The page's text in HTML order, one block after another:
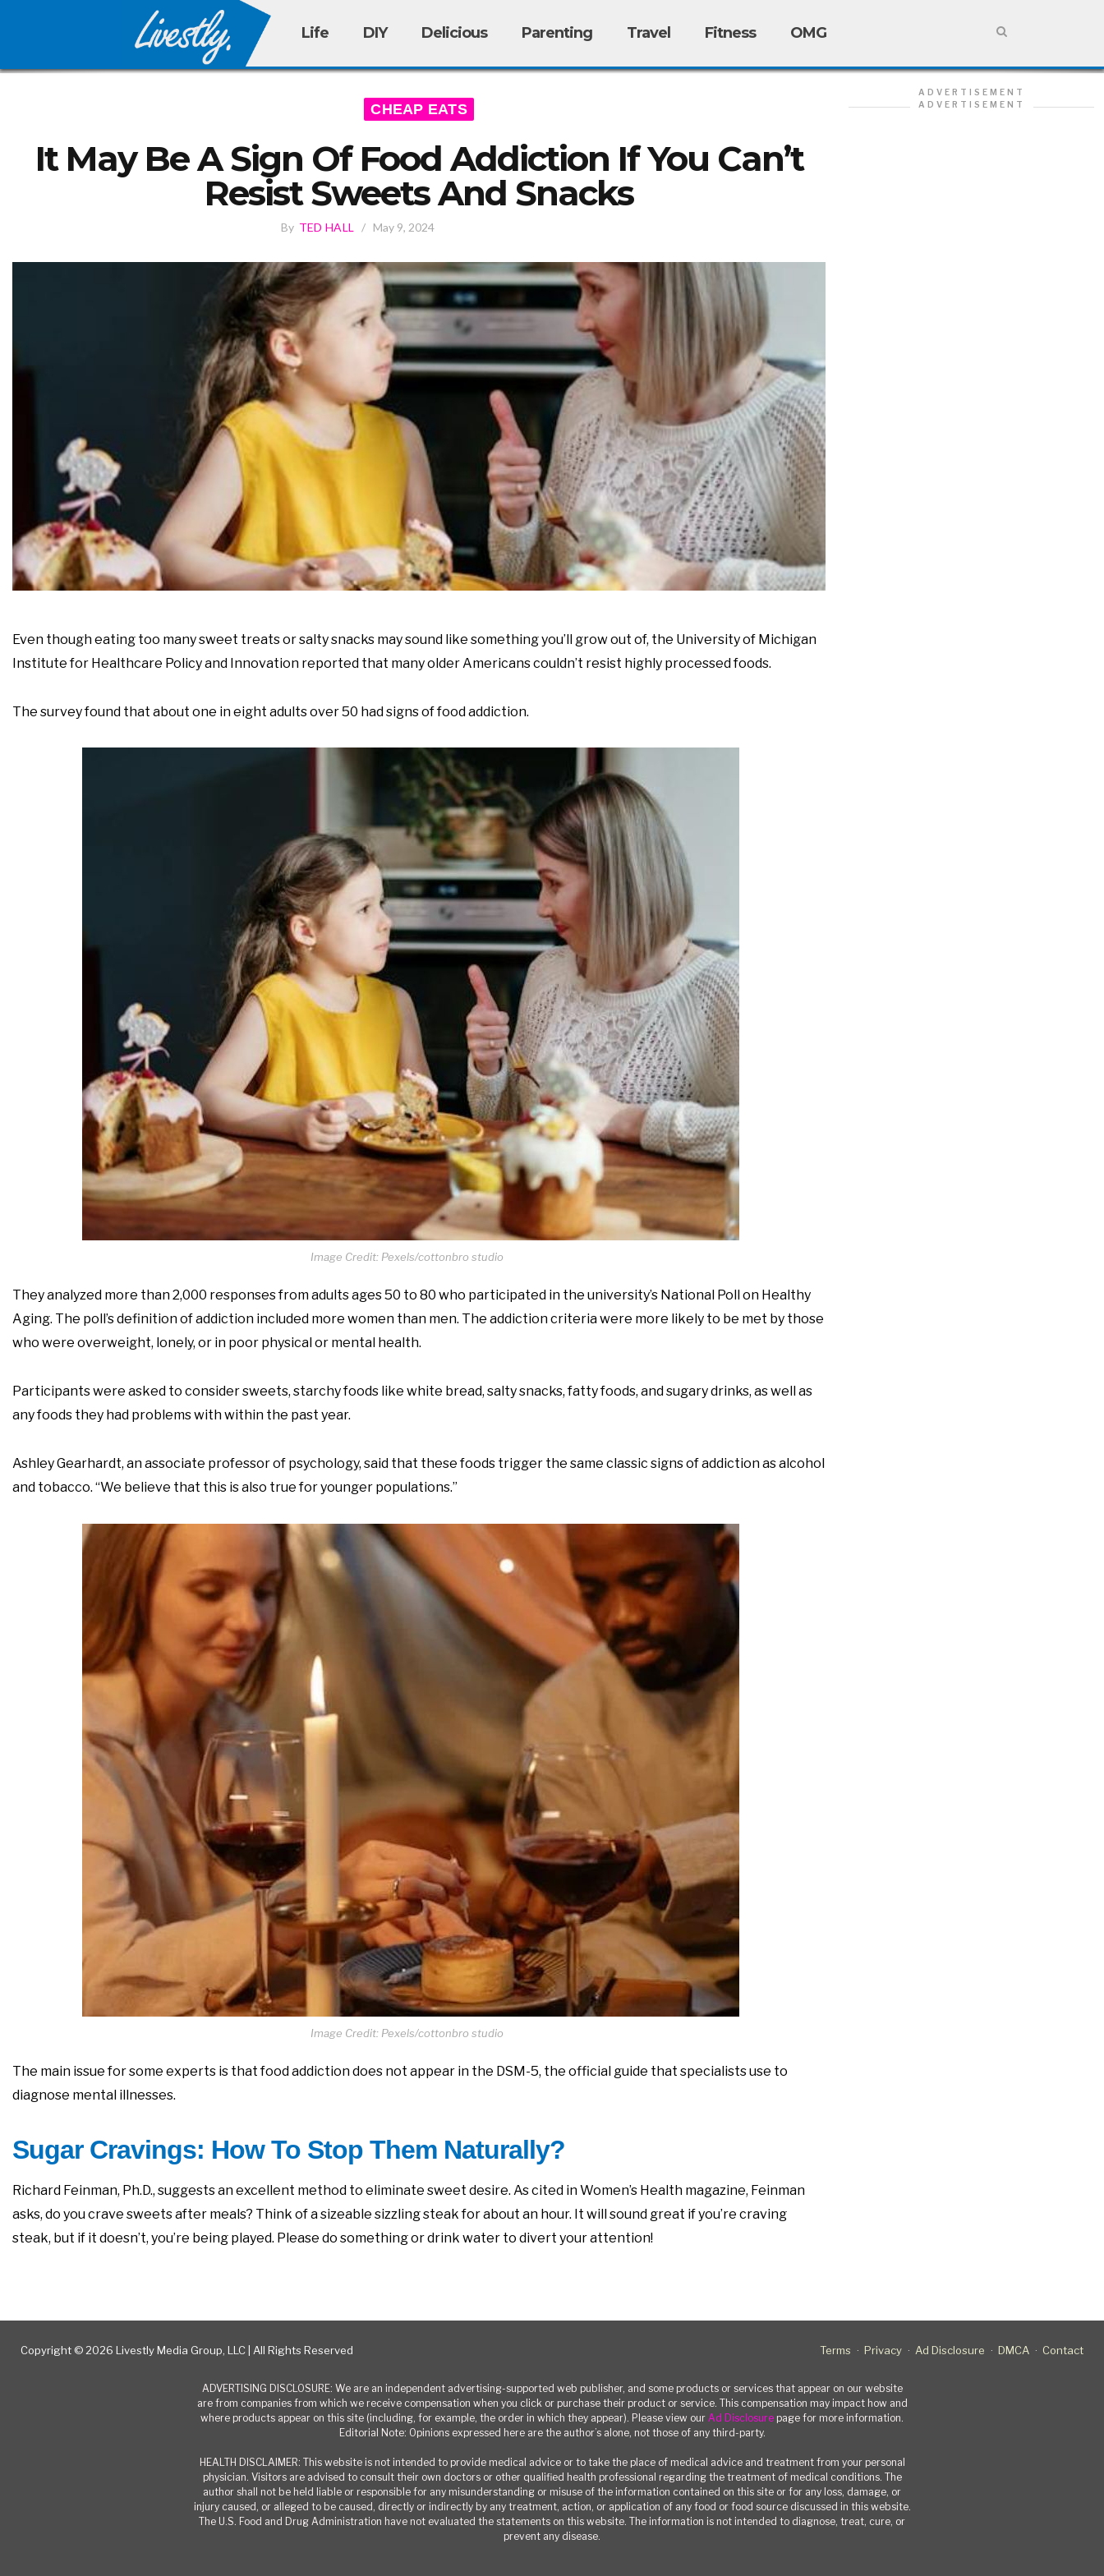
Life DIY Delicious Parenting Travel Fitness OMG
ADVERTISEMENT
ADVERTISEMENT
CHEAP EATS
It May Be A Sign Of Food Addiction If You Can’t
Resist Sweets And Snacks
By TED HALL / May 9, 2024
Even though eating too many sweet treats or salty snacks may sound like something you’ll grow out of, the University of Michigan
Institute for Healthcare Policy and Innovation reported that many older Americans couldn’t resist highly processed foods.
The survey found that about one in eight adults over 50 had signs of food addiction.
Image Credit: Pexels/cottonbro studio
They analyzed more than 2,000 responses from adults ages 50 to 80 who participated in the university’s National Poll on Healthy
Aging. The poll’s definition of addiction included more women than men. The addiction criteria were more likely to be met by those
who were overweight, lonely, or in poor physical or mental health.
Participants were asked to consider sweets, starchy foods like white bread, salty snacks, fatty foods, and sugary drinks, as well as
any foods they had problems with within the past year.
Ashley Gearhardt, an associate professor of psychology, said that these foods trigger the same classic signs of addiction as alcohol
and tobacco. “We believe that this is also true for younger populations.”
Image Credit: Pexels/cottonbro studio
The main issue for some experts is that food addiction does not appear in the DSM-5, the official guide that specialists use to
diagnose mental illnesses.
Sugar Cravings: How To Stop Them Naturally?
Richard Feinman, Ph.D., suggests an excellent method to eliminate sweet desire. As cited in Women’s Health magazine, Feinman
asks, do you crave sweets after meals? Think of a sizeable sizzling steak for about an hour. It will sound great if you’re craving
steak, but if it doesn’t, you’re being played. Please do something or drink water to divert your attention!
Copyright © 2026 Livestly Media Group, LLC | All Rights Reserved Terms Privacy Ad Disclosure DMCA Contact
ADVERTISING DISCLOSURE: We are an independent advertising-supported web publisher, and some products or services that appear on our website
are from companies from which we receive compensation when you click or purchase their product or service. This compensation may impact how and
where products appear on this site (including, for example, the order in which they appear). Please view our Ad Disclosure page for more information.
Editorial Note: Opinions expressed here are the author’s alone, not those of any third-party.
HEALTH DISCLAIMER: This website is not intended to provide medical advice or to take the place of medical advice and treatment from your personal
physician. Visitors are advised to consult their own doctors or other qualified health professional regarding the treatment of medical conditions. The
author shall not be held liable or responsible for any misunderstanding or misuse of the information contained on this site or for any loss, damage, or
injury caused, or alleged to be caused, directly or indirectly by any treatment, action, or application of any food or food source discussed in this website.
The U.S. Food and Drug Administration have not evaluated the statements on this website. The information is not intended to diagnose, treat, cure, or
prevent any disease.